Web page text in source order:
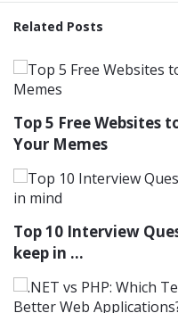
Related Posts
Top 5 Free Websites
Your Memes
Top 10 Interview
keep in ...